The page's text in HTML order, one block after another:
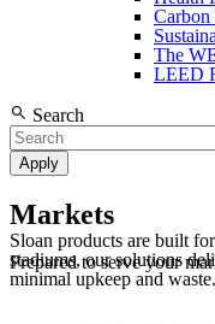
Carbon
The
LEED
Search
Markets
Prepared to serve your
Sloan products are built
stadiums, our solutions
minimal upkeep and waste.